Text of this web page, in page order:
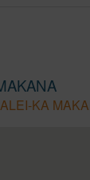
KA